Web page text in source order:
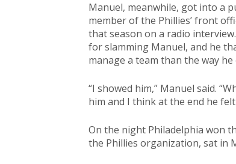
Manuel, meanwhile, got into a
member of the Phillies’ front
that season on a radio
for slamming Manuel, and he
manage a team than the way he
“I showed him,” Manuel said.
him and I think at the end he
On the night Philadelphia won
the Phillies organization, sat in